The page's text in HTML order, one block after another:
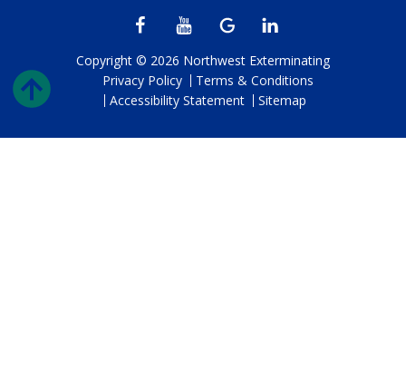
Copyright © 2026 Northwest Exterminating
Privacy Policy
Terms & Conditions
Accessibility Statement
Sitemap